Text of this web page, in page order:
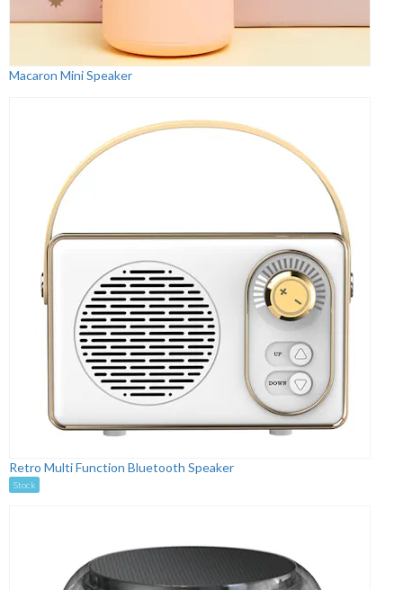
Macaron Mini Speaker
Retro Multi Function Bluetooth Speaker
Stock